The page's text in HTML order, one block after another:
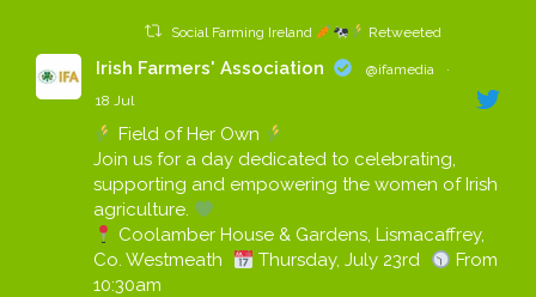
Social Farming Ireland Retweeted
Irish Farmers' Association @ifamedia
·
18 Jul
Field of Her Own
Join us for a day dedicated to celebrating,
supporting and empowering the women of Irish
agriculture.
Coolamber House & Gardens, Lismacaffrey,
Co. Westmeath
Thursday, July 23rd
From
10:30am